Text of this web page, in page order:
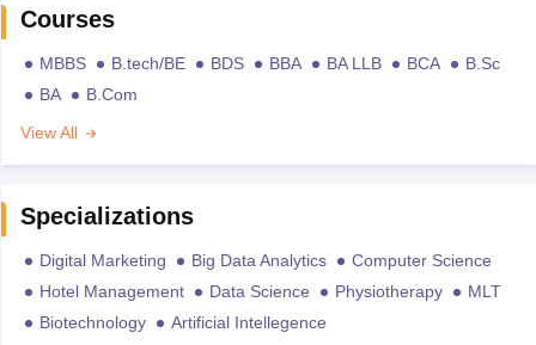
Courses
MBBS B.tech/BE BDS BBA BA LLB BCA
B.Sc
BA
B.Com
View All
Specializations
Digital Marketing Big Data Analytics
Computer Science
Hotel Management
Data Science Physiotherapy
MLT
Biotechnology
Artificial Intellegence